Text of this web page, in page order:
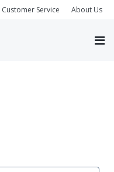
Customer Service About Us